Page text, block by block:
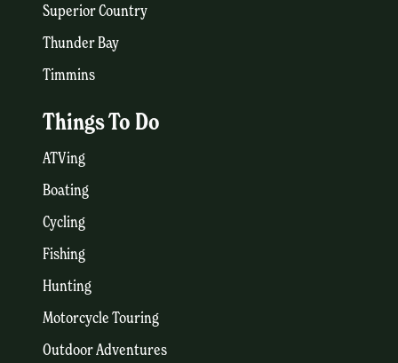
Superior Country
Thunder Bay
Timmins
Things To Do
ATVing
Boating
Cycling
Fishing
Hunting
Motorcycle Touring
Outdoor Adventures